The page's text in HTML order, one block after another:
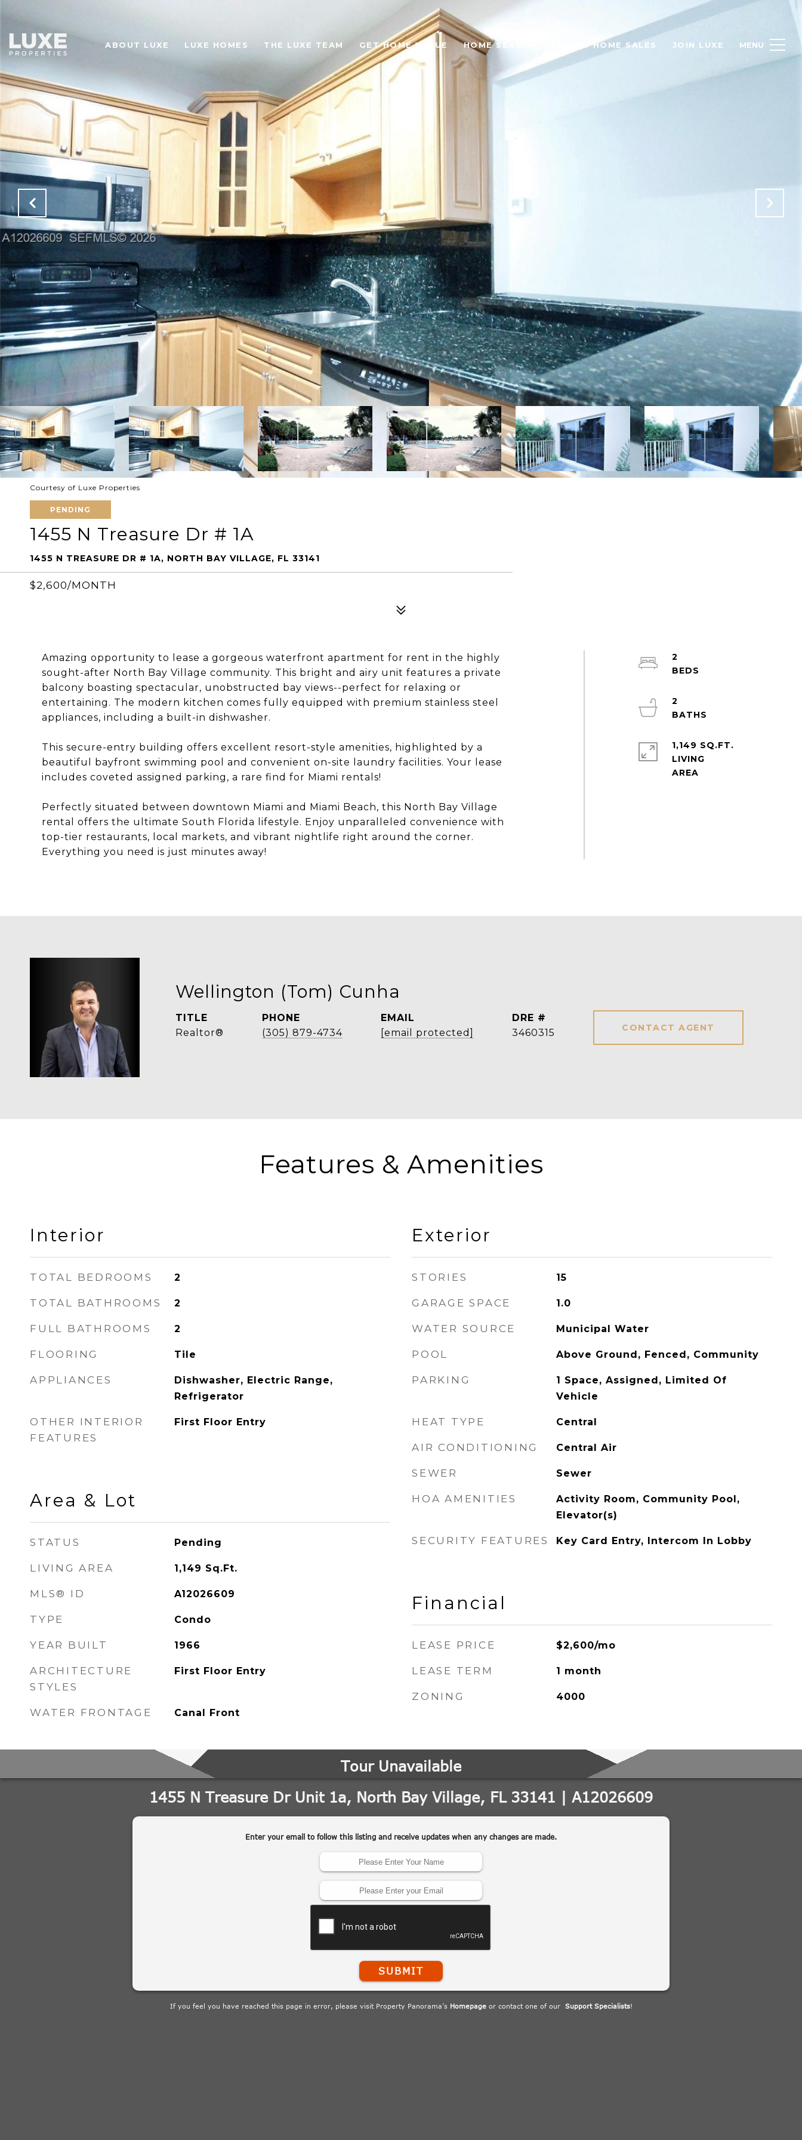
ABOUT LUXE LUXE HOMES THE LUXE TEAM GET HOME VALUE HOME SEARCH LUXURY HOME SALES JOIN LUXE
Courtesy of Luxe Properties
PENDING
1455 N Treasure Dr # 1A
1455 N TREASURE DR # 1A, NORTH BAY VILLAGE, FL 33141
$2,600/MONTH
Amazing opportunity to lease a gorgeous waterfront apartment for rent in the highly
sought-after North Bay Village community. This bright and airy unit features a private
balcony boasting spectacular, unobstructed bay views--perfect for relaxing or
entertaining. The modern kitchen comes fully equipped with premium stainless steel
appliances, including a built-in dishwasher.
This secure-entry building offers excellent resort-style amenities, highlighted by a
beautiful bayfront swimming pool and convenient on-site laundry facilities. Your lease
includes coveted assigned parking, a rare find for Miami rentals!
Perfectly situated between downtown Miami and Miami Beach, this North Bay Village
rental offers the ultimate South Florida lifestyle. Enjoy unparalleled convenience with
top-tier restaurants, local markets, and vibrant nightlife right around the corner.
Everything you need is just minutes away!
2
2
1,149 SQ.FT.
LIVING
Wellington (Tom) Cunha
TITLE
Realtor®
PHONE
(305) 879-4734
EMAIL
[email protected]
DRE #
3460315
CONTACT AGENT
Features & Amenities
Interior
TOTAL BEDROOMS 2
TOTAL BATHROOMS 2
FULL BATHROOMS 2
FLOORING Tile
APPLIANCES
Dishwasher, Electric Range,
Refrigerator
OTHER INTERIOR
FEATURES
First Floor Entry
Area & Lot
STATUS Pending
LIVING AREA 1,149 Sq.Ft.
MLS® ID A12026609
TYPE Condo
YEAR BUILT 1966
ARCHITECTURE
STYLES
First Floor Entry
WATER FRONTAGE Canal Front
Exterior
STORIES 15
GARAGE SPACE 1.0
WATER SOURCE Municipal Water
POOL Above Ground, Fenced, Community
PARKING
1 Space, Assigned, Limited Of
Vehicle
HEAT TYPE Central
AIR CONDITIONING Central Air
SEWER Sewer
HOA AMENITIES
Activity Room, Community Pool,
Elevator(s)
SECURITY FEATURES Key Card Entry, Intercom In Lobby
Financial
LEASE PRICE $2,600/mo
LEASE TERM 1 month
ZONING 4000